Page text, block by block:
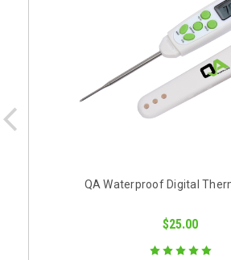
QA Waterproof Digital
$25.00